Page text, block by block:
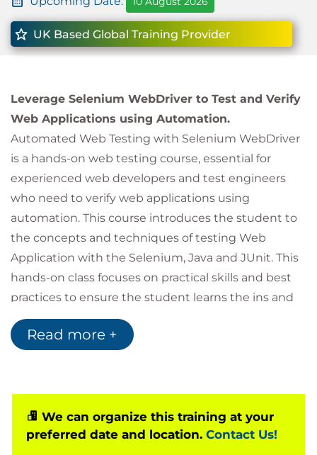
UK Based Global Training Provider
Leverage Selenium WebDriver to Test and Verify
Web Applications using Automation.
Automated Web Testing with Selenium WebDriver
is a hands-on web testing course, essential for
experienced web developers and test engineers
who need to verify web applications using
automation. This course introduces the student to
the concepts and techniques of testing Web
Application with the Selenium, Java and JUnit. This
hands-on class focuses on practical skills and best
practices to ensure the student learns the ins and
outs of Web Application testing with Selenium
WebDriver.
and interacting with specific features within a web
interface. A tool such as Selenium IDE or Katalon
can be used to perform the testing in a relatively
Read more +
We can organize this training at your
preferred date and location. Contact Us!